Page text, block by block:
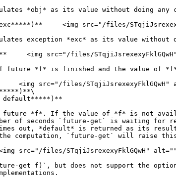
*obj* as its value without doing
<img src="/files/
exception *exc* as its value
<img src="/files/
future *f* is finished and the value of
<img src="/files/
default*****)**
future *f*. If the value of *f* is not
of seconds `future-get` is
out, *default* is returned as its
computation, `future-get` will raise
src="/files/STqjiJsrexexyFklGQwH"
get f)`, but does not support the